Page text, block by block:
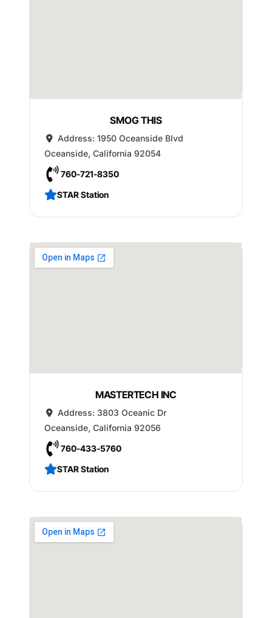
SMOG THIS
Address: 1950 Oceanside Blvd
Oceanside, California 92054
760-721-8350
STAR Station
MASTERTECH INC
Address: 3803 Oceanic Dr
Oceanside, California 92056
760-433-5760
STAR Station